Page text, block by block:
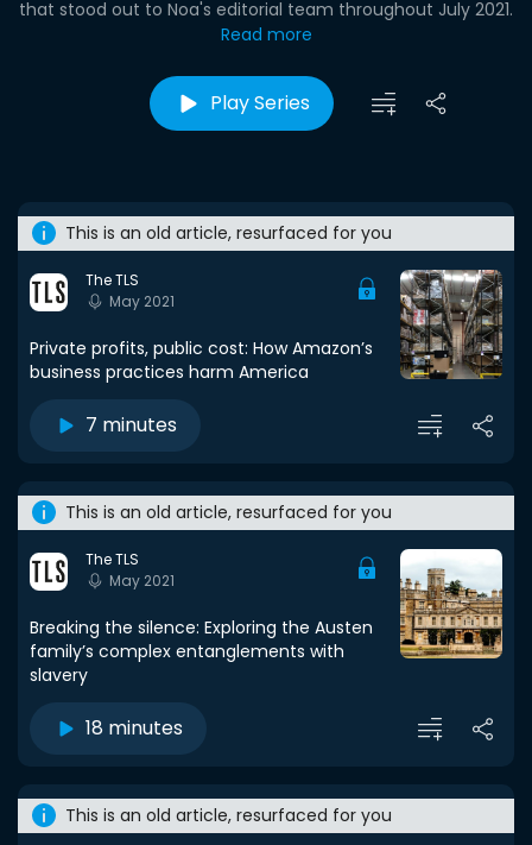
that stood out to Noa's editorial team throughout July 2021.
Read more
Play Series
This is an old article, resurfaced for you
The TLS
May 2021
Private profits, public cost: How Amazon’s
business practices harm America
7 minutes
This is an old article, resurfaced for you
The TLS
May 2021
Breaking the silence: Exploring the Austen
family’s complex entanglements with
slavery
18 minutes
This is an old article, resurfaced for you